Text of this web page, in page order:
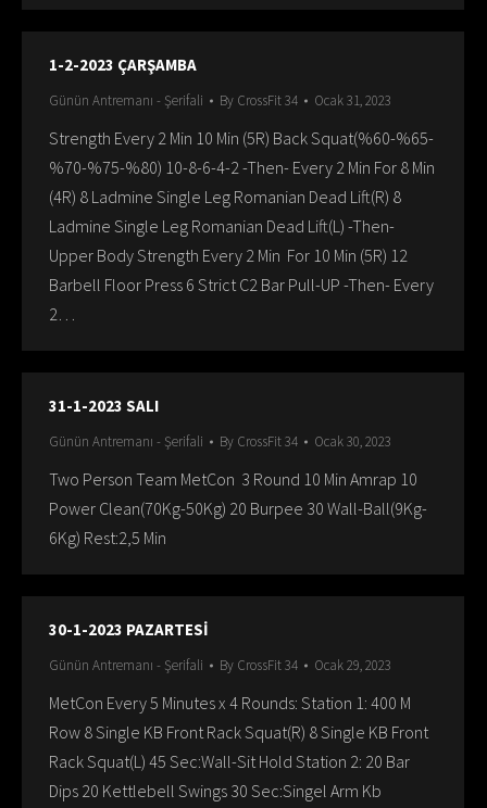
1-2-2023 ÇARŞAMBA
Günün Antremanı - Şerifali By CrossFit 34 Ocak 31, 2023
Strength Every 2 Min 10 Min (5R) Back Squat(%60-%65-
%70-%75-%80) 10-8-6-4-2 -Then- Every 2 Min For 8 Min
(4R) 8 Ladmine Single Leg Romanian Dead Lift(R) 8
Ladmine Single Leg Romanian Dead Lift(L) -Then-
Upper Body Strength Every 2 Min For 10 Min (5R) 12
Barbell Floor Press 6 Strict C2 Bar Pull-UP -Then- Every
2…
31-1-2023 SALI
Günün Antremanı - Şerifali By CrossFit 34 Ocak 30, 2023
Two Person Team MetCon 3 Round 10 Min Amrap 10
Power Clean(70Kg-50Kg) 20 Burpee 30 Wall-Ball(9Kg-
6Kg) Rest:2,5 Min
30-1-2023 PAZARTESİ
Günün Antremanı - Şerifali By CrossFit 34 Ocak 29, 2023
MetCon Every 5 Minutes x 4 Rounds: Station 1: 400 M
Row 8 Single KB Front Rack Squat(R) 8 Single KB Front
Rack Squat(L) 45 Sec:Wall-Sit Hold Station 2: 20 Bar
Dips 20 Kettlebell Swings 30 Sec:Singel Arm Kb